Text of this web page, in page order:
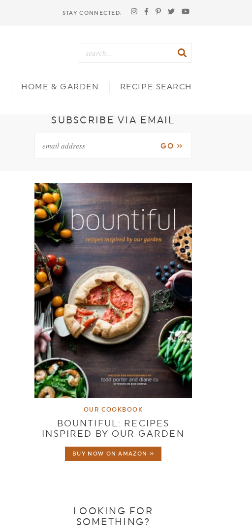
STAY CONNECTED:
HOME & GARDEN RECIPE SEARCH
SUBSCRIBE VIA EMAIL
OUR COOKBOOK
BOUNTIFUL: RECIPES
INSPIRED BY OUR GARDEN
BUY NOW ON AMAZON »
LOOKING FOR
SOMETHING?